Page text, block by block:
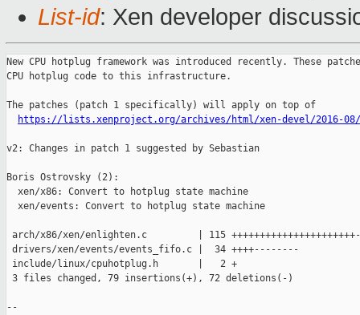
List-id: Xen developer
New CPU hotplug framework was introduced recently. These
CPU hotplug code to this infrastructure.
The patches (patch 1 specifically) will apply on top of
https://lists.xenproject.org/archives/html/xen-devel/2016-08/
v2: Changes in patch 1 suggested by Sebastian
Boris Ostrovsky (2):
  xen/x86: Convert to hotplug state machine
  xen/events: Convert to hotplug state machine
arch/x86/xen/enlighten.c         | 115
drivers/xen/events/events_fifo.c |  34 ++++--------
include/linux/cpuhotplug.h       |   2 +
3 files changed, 79 insertions(+), 72 deletions(-)
--